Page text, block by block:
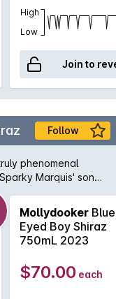
High
Low
Join to
Follow
phenomenal
Marquis' son
violet, this explosion
and leaps from
ripe sweet
biscuit. The
flavours, coffee and
depth of
Mollydooker Blue
Eyed Boy Shiraz
750mL 2023
$70.00 each